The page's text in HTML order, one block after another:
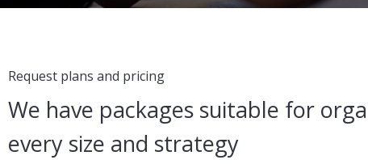
Request plans and pricing
We have packages suitable for
every size and strategy